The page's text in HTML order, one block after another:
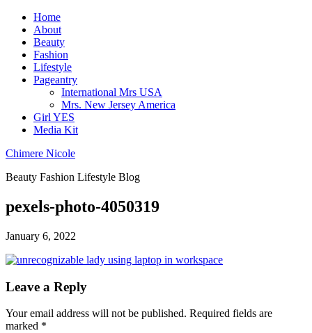
Home
About
Beauty
Fashion
Lifestyle
Pageantry
International Mrs USA
Mrs. New Jersey America
Girl YES
Media Kit
Chimere Nicole
Beauty Fashion Lifestyle Blog
pexels-photo-4050319
January 6, 2022
Leave a Reply
Your email address will not be published. Required fields are
marked *